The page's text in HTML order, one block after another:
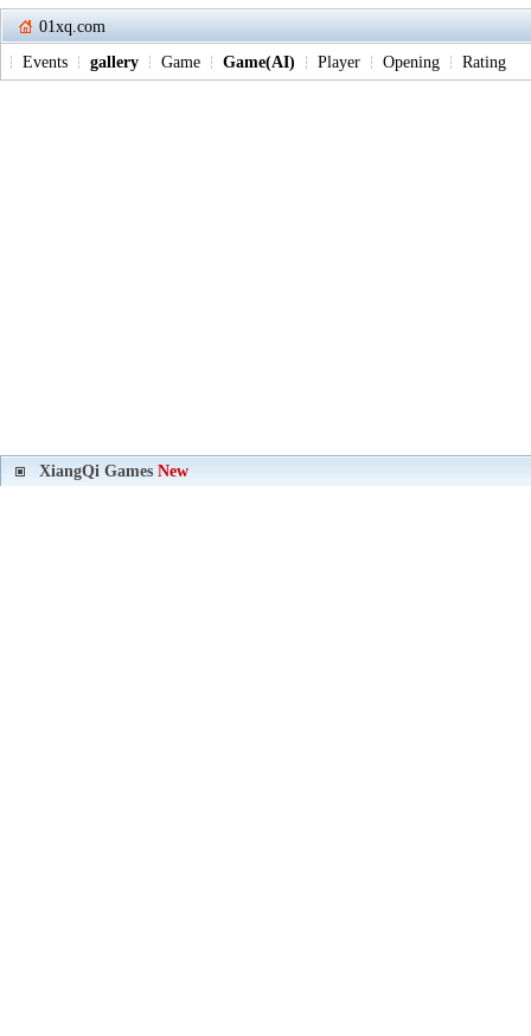
01xq.com
Events
gallery Game Game(AI) Player Opening Rating
XiangQi Games New